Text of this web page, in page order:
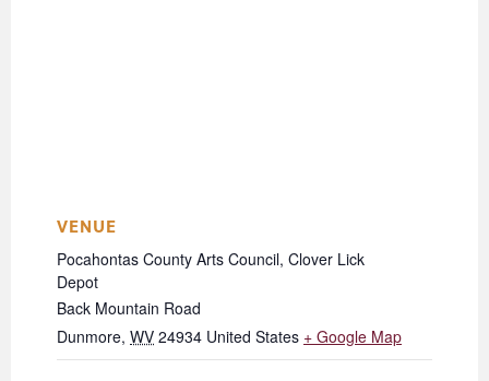
VENUE
Pocahontas County Arts Council, Clover Lick
Depot
Back Mountain Road
Dunmore, WV 24934 United States + Google Map